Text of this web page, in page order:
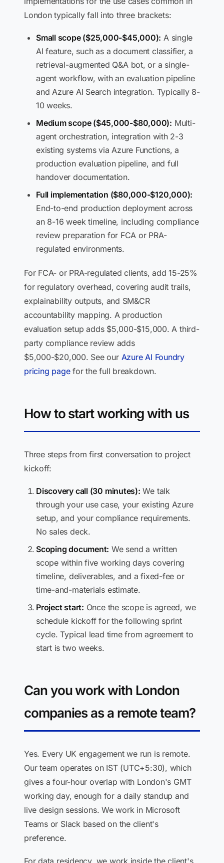
London typically fall into three brackets:
Small scope ($25,000-$45,000): A single
AI feature, such as a document classifier, a
retrieval-augmented Q&A bot, or a single-
agent workflow, with an evaluation pipeline
and Azure AI Search integration. Typically 8-
10 weeks.
Medium scope ($45,000-$80,000): Multi-
agent orchestration, integration with 2-3
existing systems via Azure Functions, a
production evaluation pipeline, and full
handover documentation.
Full implementation ($80,000-$120,000):
End-to-end production deployment across
an 8-16 week timeline, including compliance
review preparation for FCA or PRA-
regulated environments.
For FCA- or PRA-regulated clients, add 15-25%
for regulatory overhead, covering audit trails,
explainability outputs, and SM&CR
accountability mapping. A production
evaluation setup adds $5,000-$15,000. A third-
party compliance review adds
$5,000-$20,000. See our Azure AI Foundry
pricing pagefor the full breakdown.
How to start working with us
Three steps from first conversation to project
kickoff:
Discovery call (30 minutes): We talk
through your use case, your existing Azure
setup, and your compliance requirements.
No sales deck.
Scoping document: We send a written
scope within five working days covering
timeline, deliverables, and a fixed-fee or
time-and-materials estimate.
Project start: Once the scope is agreed, we
schedule kickoff for the following sprint
cycle. Typical lead time from agreement to
start is two weeks.
Can you work with London
companies as a remote team?
Yes. Every UK engagement we run is remote.
Our team operates on IST (UTC+5:30), which
gives a four-hour overlap with London's GMT
working day, enough for a daily standup and
live design sessions. We work in Microsoft
Teams or Slack based on the client's
preference.
For data residency, we work inside the client's